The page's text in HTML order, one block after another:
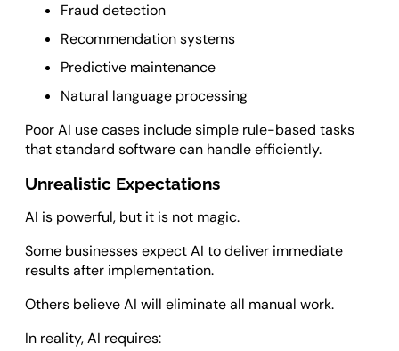
Fraud detection
Recommendation systems
Predictive maintenance
Natural language processing
Poor AI use cases include simple rule-based tasks
that standard software can handle efficiently.
Unrealistic Expectations
AI is powerful, but it is not magic.
Some businesses expect AI to deliver immediate
results after implementation.
Others believe AI will eliminate all manual work.
In reality, AI requires: